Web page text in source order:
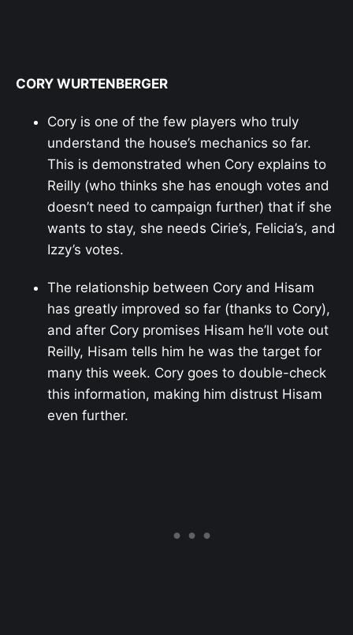
CORY WURTENBERGER
Cory is one of the few players who truly
understand the house’s mechanics so far.
This is demonstrated when Cory explains to
Reilly (who thinks she has enough votes and
doesn’t need to campaign further) that if she
wants to stay, she needs Cirie’s, Felicia’s, and
Izzy’s votes.
The relationship between Cory and Hisam
has greatly improved so far (thanks to Cory),
and after Cory promises Hisam he’ll vote out
Reilly, Hisam tells him he was the target for
many this week. Cory goes to double-check
this information, making him distrust Hisam
even further.